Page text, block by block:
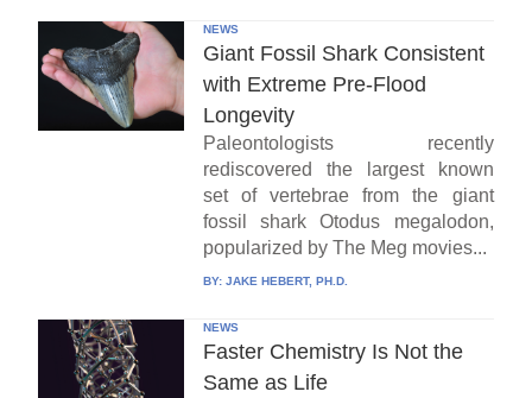
NEWS
Giant Fossil Shark Consistent
with Extreme Pre-Flood
Longevity
Paleontologists recently
rediscovered the largest known
set of vertebrae from the giant
fossil shark Otodus megalodon,
popularized by The Meg movies...
BY: JAKE HEBERT, PH.D.
NEWS
Faster Chemistry Is Not the
Same as Life